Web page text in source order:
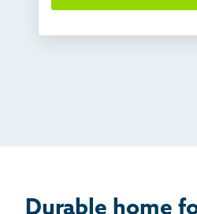
Durable home